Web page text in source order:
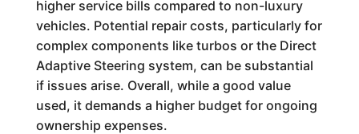
higher service bills compared to non-luxury
vehicles. Potential repair costs, particularly for
complex components like turbos or the Direct
Adaptive Steering system, can be substantial
if issues arise. Overall, while a good value
used, it demands a higher budget for ongoing
ownership expenses.